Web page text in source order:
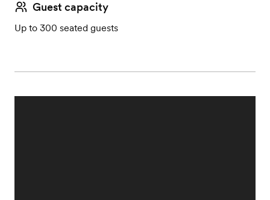
Guest capacity
Up to 300 seated guests